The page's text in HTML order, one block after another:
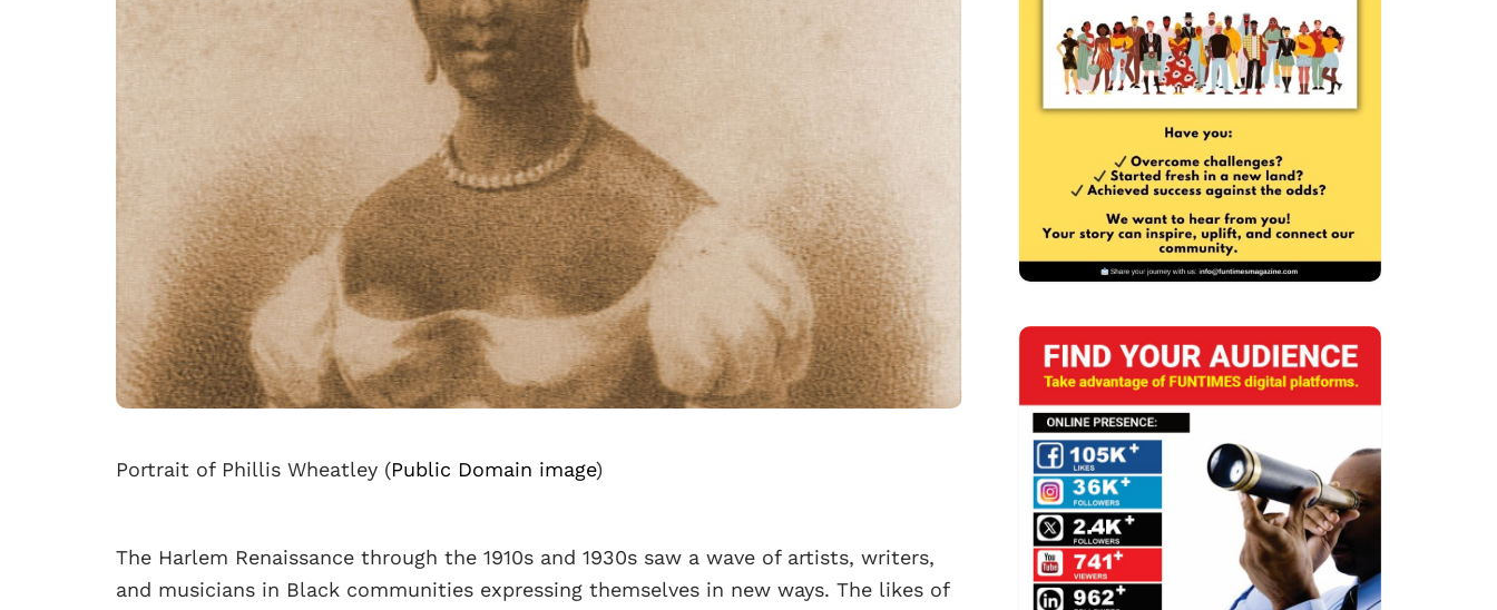
Portrait of Phillis Wheatley (Public Domain image)
The Harlem Renaissance through the 1910s and 1930s saw a wave of artists, writers,
and musicians in Black communities expressing themselves in new ways. The likes of